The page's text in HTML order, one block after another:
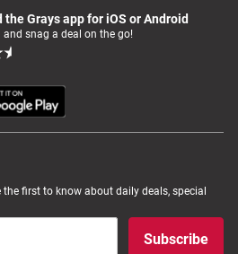
the Grays app for iOS or Android
and snag a deal on the go!
first to know about daily deals, special
Subscribe